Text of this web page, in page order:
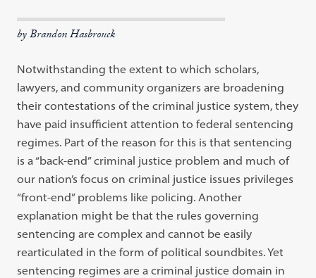
by Brandon Hasbrouck
Notwithstanding the extent to which scholars,
lawyers, and community organizers are broadening
their contestations of the criminal justice system, they
have paid insufficient attention to federal sentencing
regimes. Part of the reason for this is that sentencing
is a “back-end” criminal justice problem and much of
our nation’s focus on criminal justice issues privileges
“front-end” problems like policing. Another
explanation might be that the rules governing
sentencing are complex and cannot be easily
rearticulated in the form of political soundbites. Yet
sentencing regimes are a criminal justice domain in